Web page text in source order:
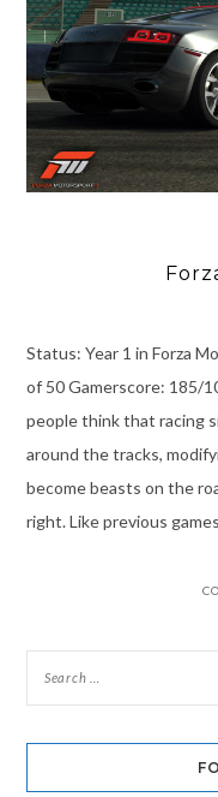
Status: Year 1 in Forza
of 50 Gamerscore: 185/
people think that racing
around the tracks,
become beasts on the
right. Like previous